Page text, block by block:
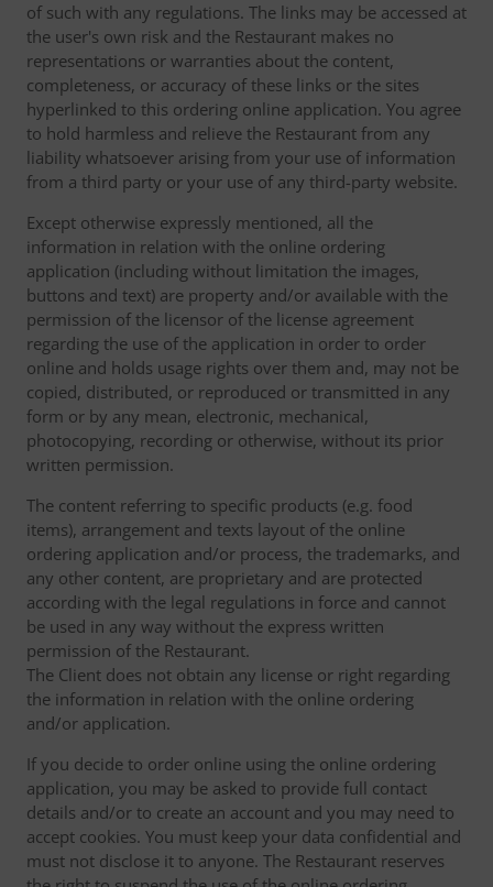
of such with any regulations. The links may be accessed at
the user's own risk and the Restaurant makes no
representations or warranties about the content,
completeness, or accuracy of these links or the sites
hyperlinked to this ordering online application. You agree
to hold harmless and relieve the Restaurant from any
liability whatsoever arising from your use of information
from a third party or your use of any third-party website.
Except otherwise expressly mentioned, all the
information in relation with the online ordering
application (including without limitation the images,
buttons and text) are property and/or available with the
permission of the licensor of the license agreement
regarding the use of the application in order to order
online and holds usage rights over them and, may not be
copied, distributed, or reproduced or transmitted in any
form or by any mean, electronic, mechanical,
photocopying, recording or otherwise, without its prior
written permission.
The content referring to specific products (e.g. food
items), arrangement and texts layout of the online
ordering application and/or process, the trademarks, and
any other content, are proprietary and are protected
according with the legal regulations in force and cannot
be used in any way without the express written
permission of the Restaurant.
The Client does not obtain any license or right regarding
the information in relation with the online ordering
and/or application.
If you decide to order online using the online ordering
application, you may be asked to provide full contact
details and/or to create an account and you may need to
accept cookies. You must keep your data confidential and
must not disclose it to anyone. The Restaurant reserves